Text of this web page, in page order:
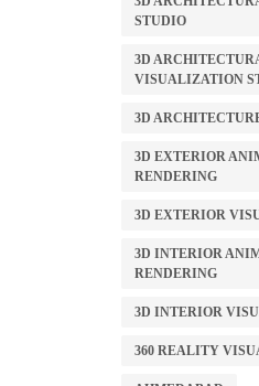
STUDIO
3D
VISUALIZATION
3D
3D EXTERIOR
RENDERING
3D EXTERIOR
3D INTERIOR
RENDERING
3D INTERIOR
360 REALITY